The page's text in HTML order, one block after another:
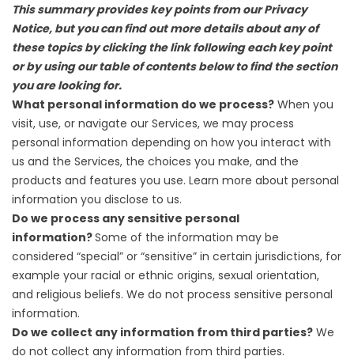
This summary provides key points from our Privacy
Notice, but you can find out more details about any of
these topics by clicking the link following each key point
or by using our table of contents below to find the section
you are looking for.
What personal information do we process? When you
visit, use, or navigate our Services, we may process
personal information depending on how you interact with
us and the Services, the choices you make, and the
products and features you use. Learn more about personal
information you disclose to us.
Do we process any sensitive personal
information?Some of the information may be
considered “special” or “sensitive” in certain jurisdictions, for
example your racial or ethnic origins, sexual orientation,
and religious beliefs. We do not process sensitive personal
information.
Do we collect any information from third parties? We
do not collect any information from third parties.